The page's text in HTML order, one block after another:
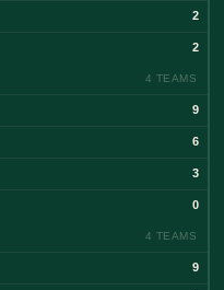
2
2
4 TEAMS
9
6
3
0
4 TEAMS
9